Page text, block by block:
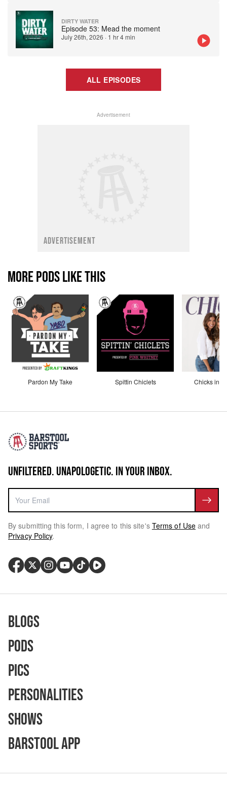
DIRTY WATER
Episode 53: Mead the moment
July 26th, 2026 · 1 hr 4 min
ALL EPISODES
Advertisement
ADVERTISEMENT
MORE PODS LIKE THIS
Pardon My Take Spittin Chiclets Chicks in
UNFILTERED. UNAPOLOGETIC. IN YOUR INBOX.
By submitting this form, I agree to this site's Terms of Use and
Privacy Policy.
Blogs
Pods
Pics
Personalities
Shows
Barstool App